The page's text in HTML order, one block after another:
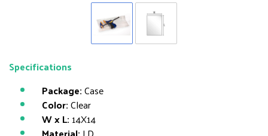
Specifications
Package:Case
Color:Clear
W x L: 14X14